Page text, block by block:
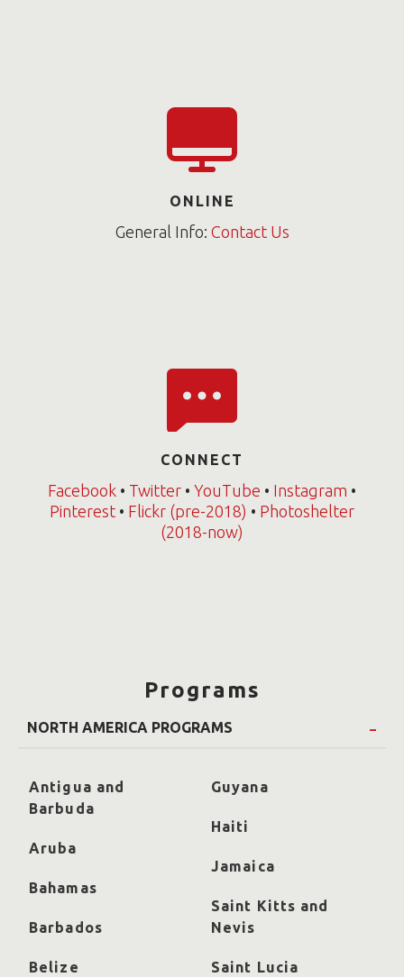
ONLINE
General Info: Contact Us
CONNECT
Facebook • Twitter • YouTube • Instagram •
Pinterest • Flickr (pre-2018) • Photoshelter
(2018-now)
Programs
NORTH AMERICA PROGRAMS
Antigua and
Barbuda
Aruba
Bahamas
Barbados
Belize
Guyana
Haiti
Jamaica
Saint Kitts and
Nevis
Saint Lucia